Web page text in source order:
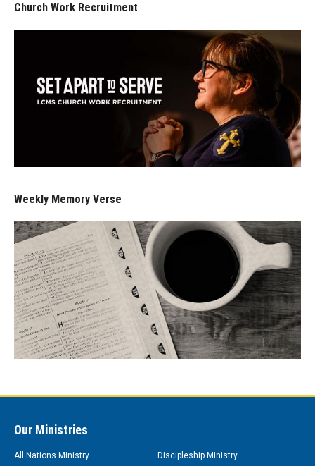
Church Work Recruitment
Weekly Memory Verse
Our Ministries
All Nations Ministry
Discipleship Ministry